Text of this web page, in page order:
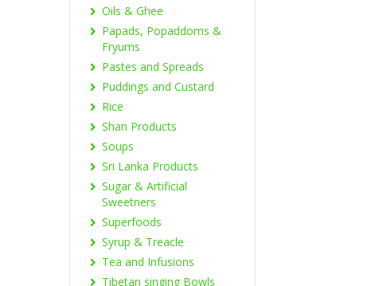
Oils & Ghee
Papads, Popaddoms &
Fryums
Pastes and Spreads
Puddings and Custard
Rice
Shan Products
Soups
Sri Lanka Products
Sugar & Artificial
Sweetners
Superfoods
Syrup & Treacle
Tea and Infusions
Tibetan singing Bowls